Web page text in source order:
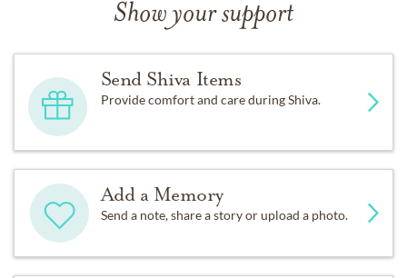
Show your support
Send Shiva Items
Provide comfort and care during Shiva.
Add a Memory
Send a note, share a story or upload a photo.